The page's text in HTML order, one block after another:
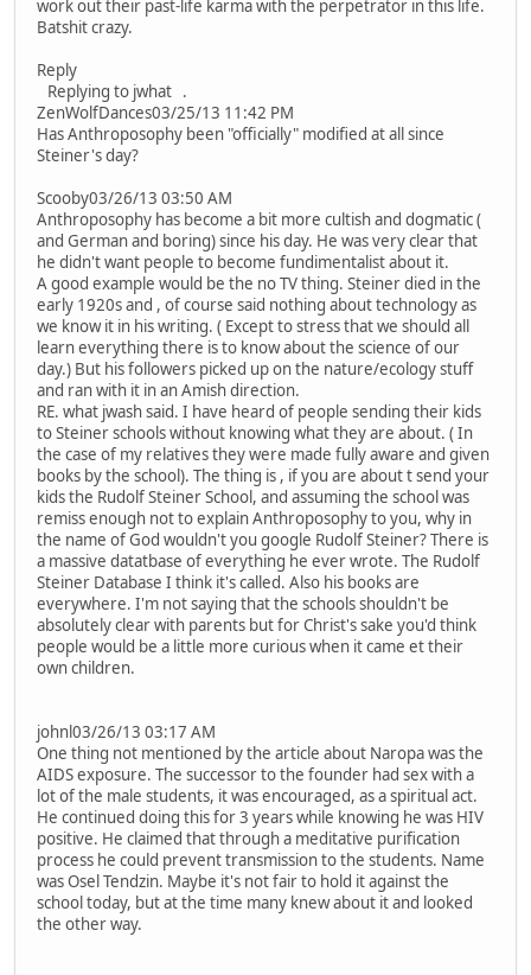
work out their past-life karma with the perpetrator in this life.
Batshit crazy.
Reply
Replying to jwhat .
ZenWolfDances03/25/13 11:42 PM
Has Anthroposophy been "officially" modified at all since
Steiner's day?
Scooby03/26/13 03:50 AM
Anthroposophy has become a bit more cultish and dogmatic (
and German and boring) since his day. He was very clear that
he didn't want people to become fundimentalist about it.
A good example would be the no TV thing. Steiner died in the
early 1920s and , of course said nothing about technology as
we know it in his writing. ( Except to stress that we should all
learn everything there is to know about the science of our
day.) But his followers picked up on the nature/ecology stuff
and ran with it in an Amish direction.
RE. what jwash said. I have heard of people sending their kids
to Steiner schools without knowing what they are about. ( In
the case of my relatives they were made fully aware and given
books by the school). The thing is , if you are about t send your
kids the Rudolf Steiner School, and assuming the school was
remiss enough not to explain Anthroposophy to you, why in
the name of God wouldn't you google Rudolf Steiner? There is
a massive datatbase of everything he ever wrote. The Rudolf
Steiner Database I think it's called. Also his books are
everywhere. I'm not saying that the schools shouldn't be
absolutely clear with parents but for Christ's sake you'd think
people would be a little more curious when it came et their
own children.
johnl03/26/13 03:17 AM
One thing not mentioned by the article about Naropa was the
AIDS exposure. The successor to the founder had sex with a
lot of the male students, it was encouraged, as a spiritual act.
He continued doing this for 3 years while knowing he was HIV
positive. He claimed that through a meditative purification
process he could prevent transmission to the students. Name
was Osel Tendzin. Maybe it's not fair to hold it against the
school today, but at the time many knew about it and looked
the other way.